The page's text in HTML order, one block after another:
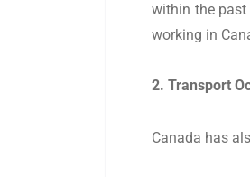
within the past
working in
2. Transport
Canada has